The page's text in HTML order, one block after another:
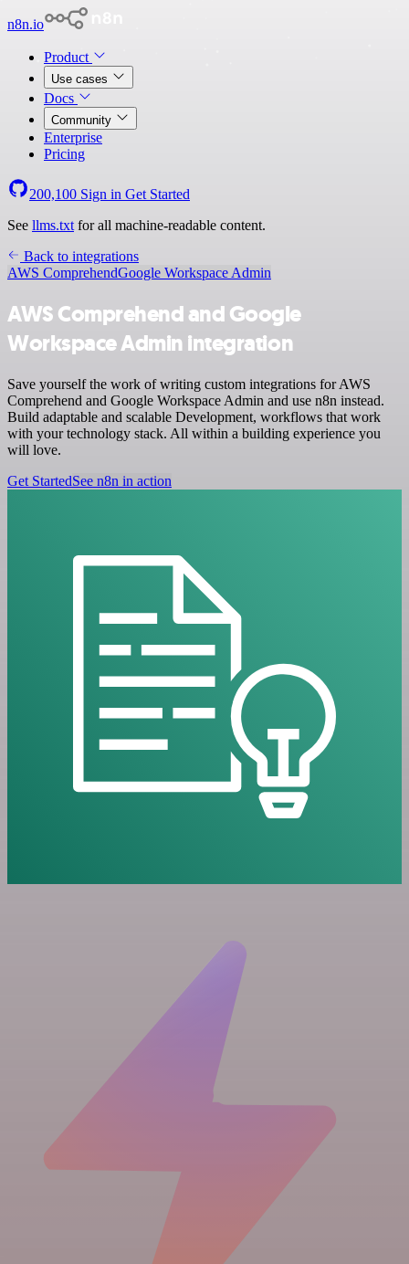
n8n.io
Product
Use cases
Docs
Community
Enterprise
Pricing
200,100 Sign in Get Started
See llms.txt for all machine-readable content.
Back to integrations
AWS ComprehendGoogle Workspace Admin
AWS Comprehend and Google
Workspace Admin integration
Save yourself the work of writing custom integrations for AWS
Comprehend and Google Workspace Admin and use n8n instead.
Build adaptable and scalable Development, workflows that work
with your technology stack. All within a building experience you
will love.
Get StartedSee n8n in action